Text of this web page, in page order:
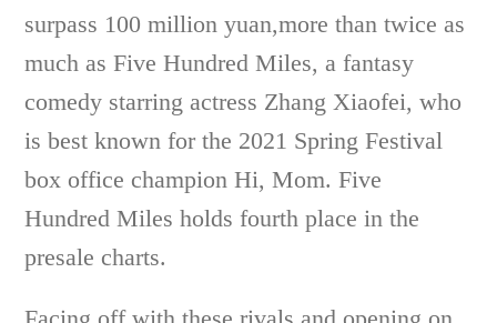
surpass 100 million yuan,more than twice as
much as Five Hundred Miles, a fantasy
comedy starring actress Zhang Xiaofei, who
is best known for the 2021 Spring Festival
box office champion Hi, Mom. Five
Hundred Miles holds fourth place in the
presale charts.